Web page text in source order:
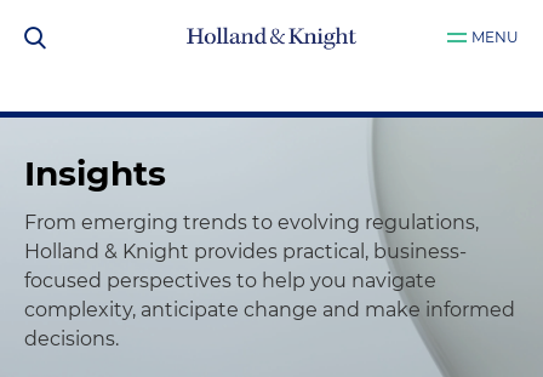
MENU
Insights
From emerging trends to evolving regulations,
Holland & Knight provides practical, business-
focused perspectives to help you navigate
complexity, anticipate change and make informed
decisions.